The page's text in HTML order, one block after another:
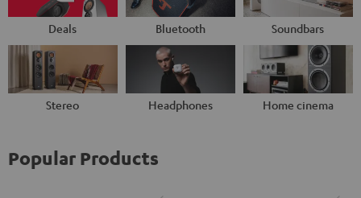
Deals Bluetooth Soundbars
Stereo Headphones Home cinema
Popular Products